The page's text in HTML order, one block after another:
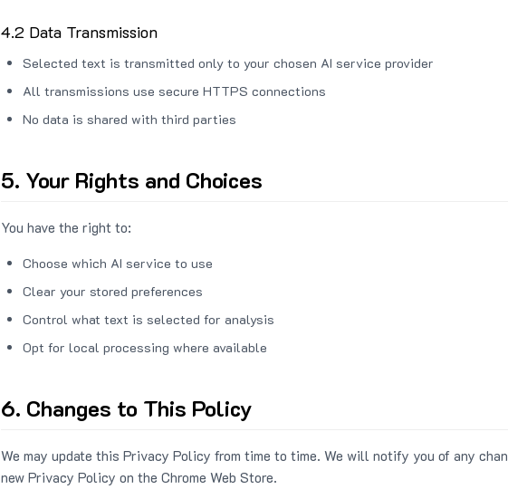
4.2 Data Transmission
Selected text is transmitted only to your chosen AI service provider
All transmissions use secure HTTPS connections
No data is shared with third parties
5. Your Rights and Choices
You have the right to:
Choose which AI service to use
Clear your stored preferences
Control what text is selected for analysis
Opt for local processing where available
6. Changes to This Policy
We may update this Privacy Policy from time to time. We will notify you of any
new Privacy Policy on the Chrome Web Store.